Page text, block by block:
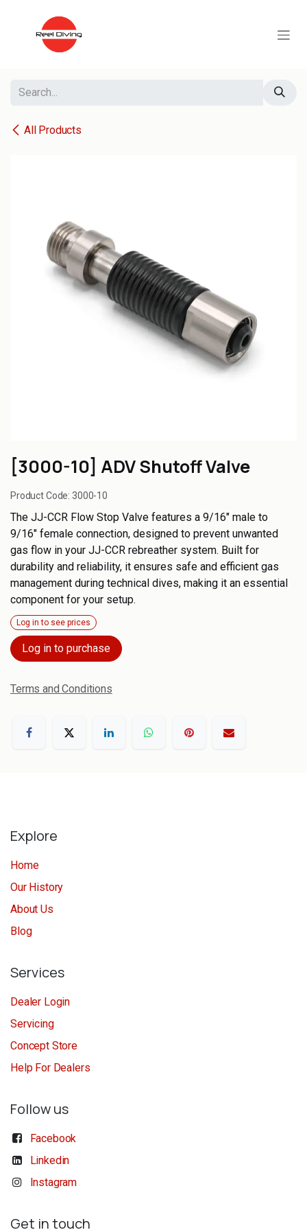
All Products
[3000-10] ADV Shutoff Valve
Product Code:3000-10
The JJ-CCR Flow Stop Valve features a 9/16" male to
9/16" female connection, designed to prevent unwanted
gas flow in your JJ-CCR rebreather system. Built for
durability and reliability, it ensures safe and efficient gas
management during technical dives, making it an essential
component for your setup.
Log in to see prices
Log in to purchase
Terms and Conditions
Explore
Home
Our History
About Us
Blog
Services
Dealer Login
Servicing
Concept Store
Help For Dealers
Follow us
Facebook
Linkedin
Instagram
Get in touch